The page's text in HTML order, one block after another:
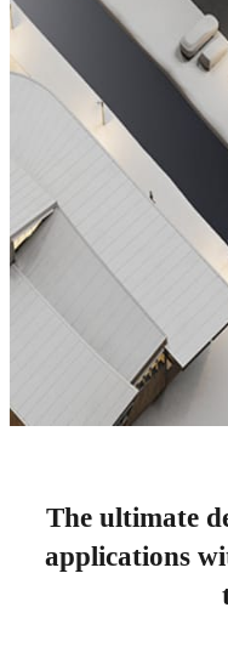
Empower your
The ultimate
applications